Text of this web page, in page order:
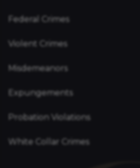
Federal Crimes
Violent Crimes
Misdemeanors
Expungements
Probation Violations
White Collar Crimes